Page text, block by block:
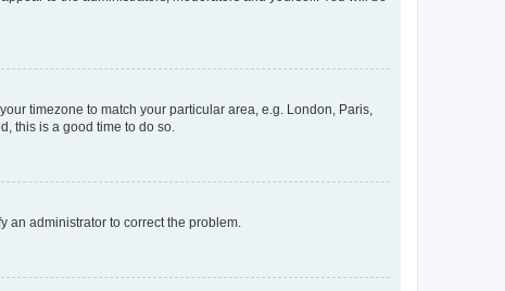
timezone to match your particular area, e.g. London, Paris,
this is a good time to do so.
an administrator to correct the problem.